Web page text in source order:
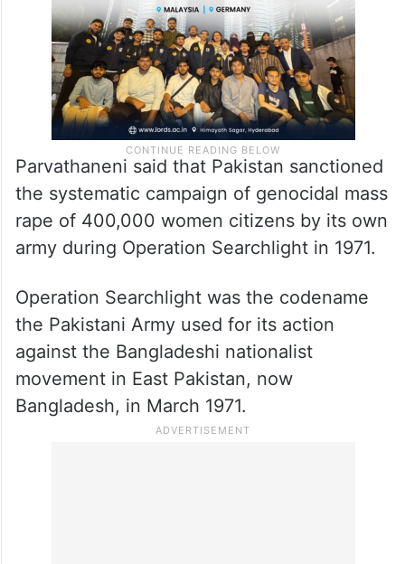
Parvathaneni said that Pakistan sanctioned
the systematic campaign of genocidal mass
rape of 400,000 women citizens by its own
army during Operation Searchlight in 1971.
Operation Searchlight was the codename
the Pakistani Army used for its action
against the Bangladeshi nationalist
movement in East Pakistan, now
Bangladesh, in March 1971.